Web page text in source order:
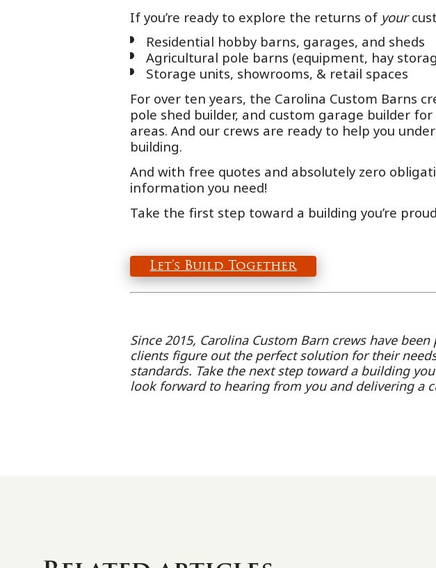
If you’re ready to explore the returns ofyour
Residential hobby barns, garages, and sheds
Agricultural pole barns (equipment, hay
Storage units, showrooms, & retail spaces
For over ten years, the Carolina Custom Barns
pole shed builder, and custom garage builder
areas. And our crews are ready to help you
building.
And with free quotes and absolutely zero
information you need!
Take the first step toward a building you’re
Let’s Build Together
Since 2015, Carolina Custom Barn crews have
clients figure out the perfect solution for their
standards. Take the next step toward a building
look forward to hearing from you and delivering a